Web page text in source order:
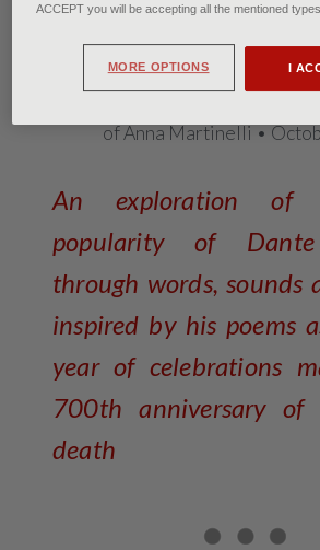
The Divina
pop soul
of Anna Martinelli •
An exploration of
popularity of
through words, sounds
inspired by his poems
year of celebrations
700th anniversary of
death
ACCEPT you will be accepting all the mentioned
I
MORE OPTIONS